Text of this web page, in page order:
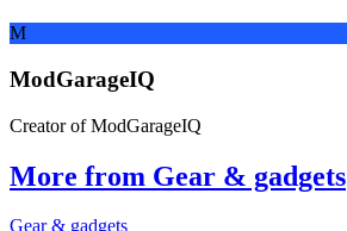
M
ModGarageIQ
Creator of ModGarageIQ
More from Gear & gadgets
Gear & gadgets